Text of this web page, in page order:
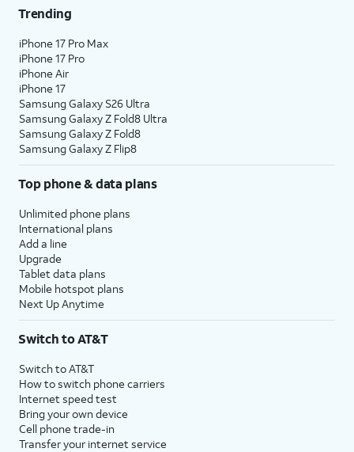
Trending
iPhone 17 Pro Max
iPhone 17 Pro
iPhone Air
iPhone 17
Samsung Galaxy S26 Ultra
Samsung Galaxy Z Fold8 Ultra
Samsung Galaxy Z Fold8
Samsung Galaxy Z Flip8
Top phone & data plans
Unlimited phone plans
International plans
Add a line
Upgrade
Tablet data plans
Mobile hotspot plans
Next Up Anytime
Switch to AT&T
Switch to AT&T
How to switch phone carriers
Internet speed test
Bring your own device
Cell phone trade-in
Transfer your internet service